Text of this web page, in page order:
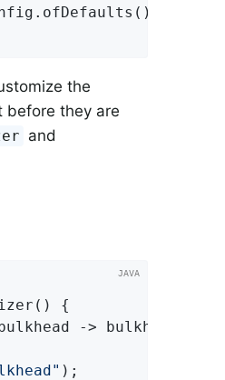
the
before they are
and
()
{
->
);